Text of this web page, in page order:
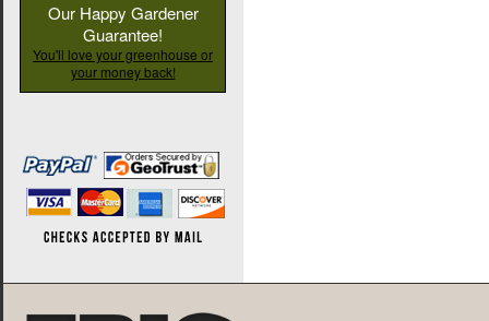
Our Happy Gardener
Guarantee!
You'll love your greenhouse or
your money back!